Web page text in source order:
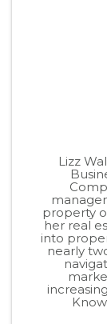
Lizz
property
her real
into
nearly